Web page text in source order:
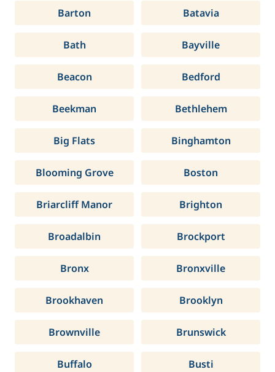
Barton Batavia
Bath Bayville
Beacon Bedford
Beekman Bethlehem
Big Flats Binghamton
Blooming Grove Boston
Briarcliff Manor Brighton
Broadalbin Brockport
Bronx Bronxville
Brookhaven Brooklyn
Brownville Brunswick
Buffalo Busti